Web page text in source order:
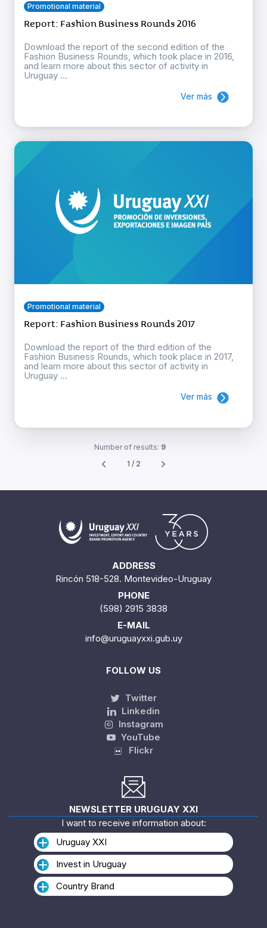
Promotional material
Report: Fashion Business Rounds 2016
Download the report of the second edition of the
Fashion Business Rounds, which took place in 2016,
and learn more about this sector of activity in
Uruguay ...
Ver más
Promotional material
Report: Fashion Business Rounds 2017
Download the report of the third edition of the
Fashion Business Rounds, which took place in 2017,
and learn more about this sector of activity in
Uruguay ...
Ver más
Number of results: 9
1 / 2
ADDRESS
Rincón 518-528. Montevideo-Uruguay
PHONE
(598) 2915 3838
E-MAIL
info@uruguayxxi.gub.uy
FOLLOW US
Twitter
Linkedin
Instagram
YouTube
Flickr
NEWSLETTER URUGUAY XXI
I want to receive information about:
Uruguay XXI
Invest in Uruguay
Country Brand